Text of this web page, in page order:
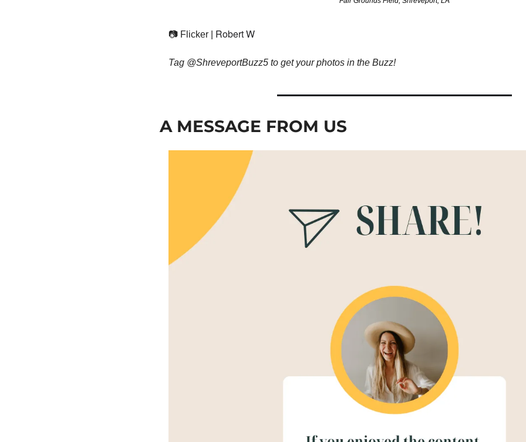
📷 Flicker | Robert W
Tag @ShreveportBuzz5 to get your photos in the Buzz!
A MESSAGE FROM US